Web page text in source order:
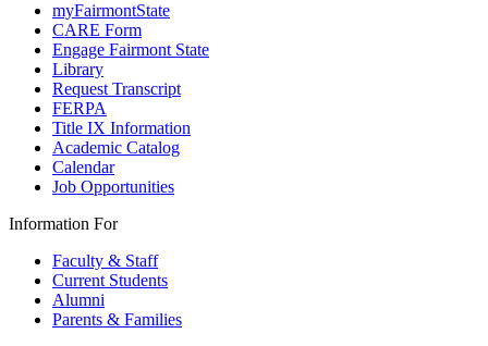
myFairmontState
CARE Form
Engage Fairmont State
Library
Request Transcript
FERPA
Title IX Information
Academic Catalog
Calendar
Job Opportunities
Information For
Faculty & Staff
Current Students
Alumni
Parents & Families